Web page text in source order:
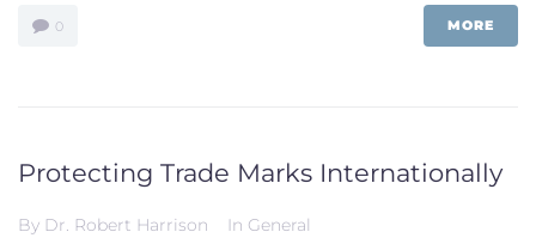
0 MORE
Protecting Trade Marks Internationally
By Dr. Robert Harrison In General